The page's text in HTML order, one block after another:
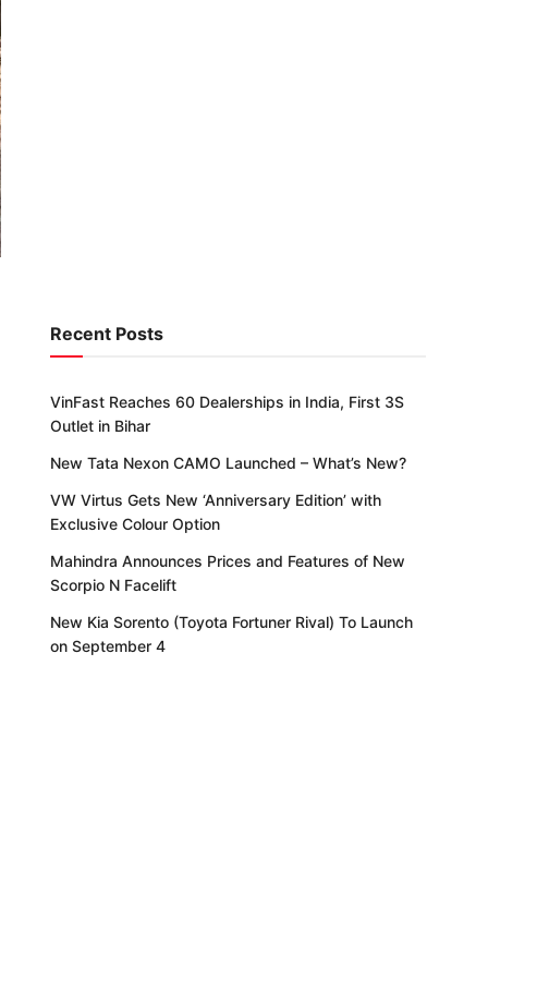
Recent Posts
VinFast Reaches 60 Dealerships in India, First 3S
Outlet in Bihar
New Tata Nexon CAMO Launched – What’s New?
VW Virtus Gets New ‘Anniversary Edition’ with
Exclusive Colour Option
Mahindra Announces Prices and Features of New
Scorpio N Facelift
New Kia Sorento (Toyota Fortuner Rival) To Launch
on September 4